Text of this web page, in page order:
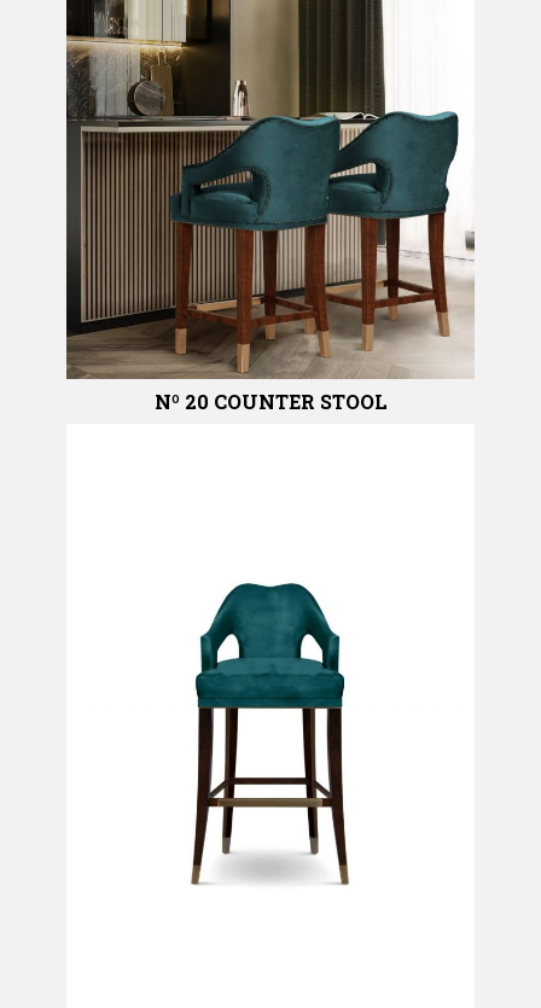
Nº 20 COUNTER STOOL